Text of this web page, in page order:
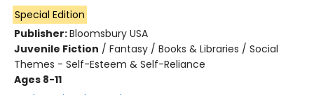
Special Edition
Publisher:Bloomsbury USA
Juvenile Fiction / Fantasy / Books & Libraries / Social
Themes - Self-Esteem & Self-Reliance
Ages 8-11